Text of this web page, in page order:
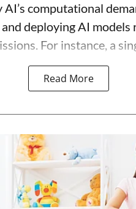
computational
deploying AI
For instance, a
Read More